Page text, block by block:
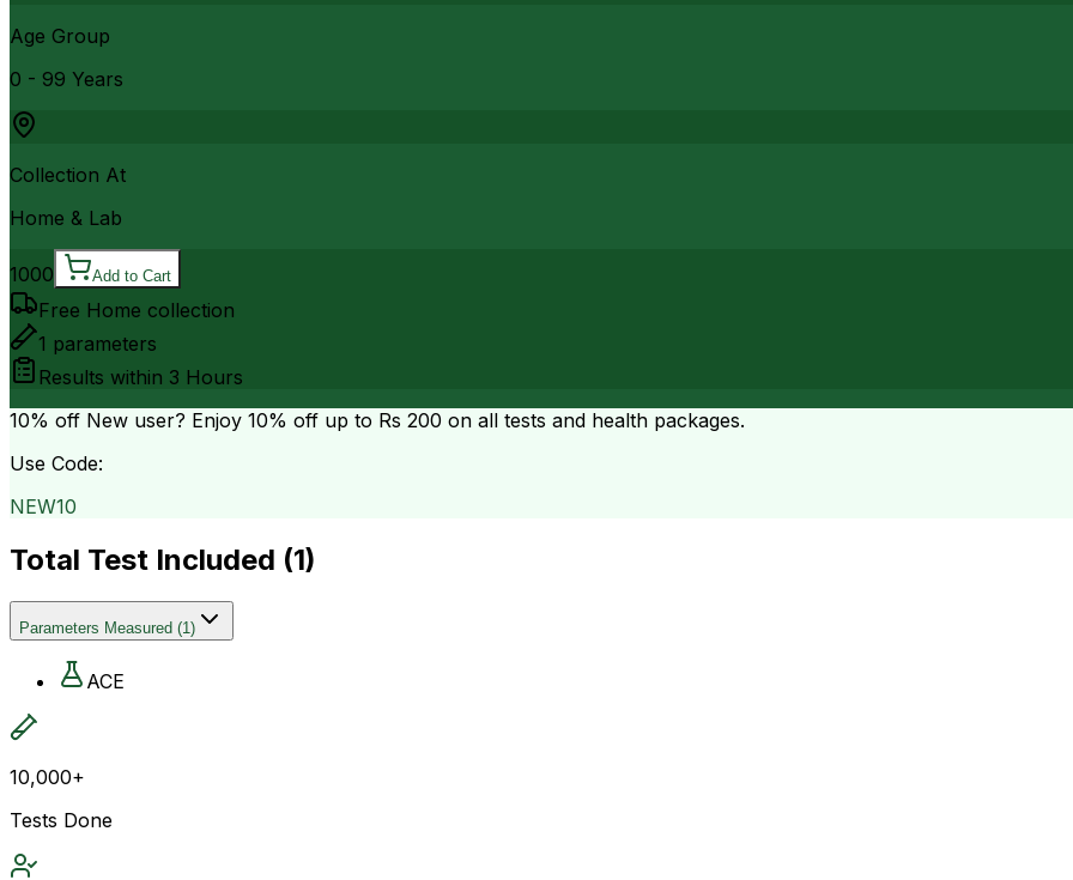
Age Group
0 - 99 Years
Collection At
Home & Lab
1000 Add to Cart
Free Home collection
1 parameters
Results within 3 Hours
10% off New user? Enjoy 10% off up to Rs 200 on all tests and health packages.
Use Code:
NEW10
Total Test Included (1)
Parameters Measured (1)
ACE
10,000+
Tests Done